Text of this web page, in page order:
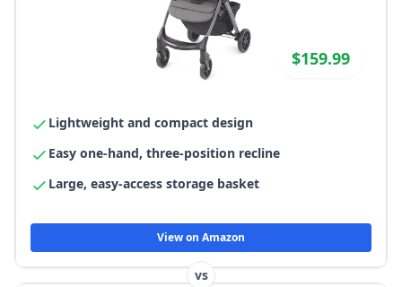
$159.99
Lightweight and compact design
Easy one-hand, three-position recline
Large, easy-access storage basket
View on Amazon
vs